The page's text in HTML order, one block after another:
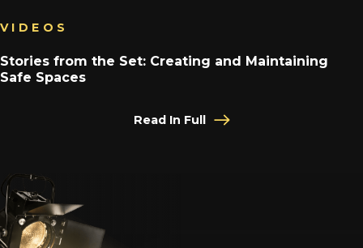
VIDEOS
Stories from the Set: Creating and Maintaining
Safe Spaces
Read In Full